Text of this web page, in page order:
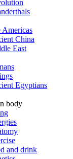
Americas
China
East
Egyptians
body
and drink